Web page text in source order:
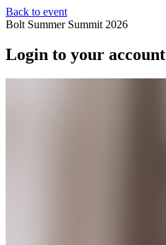
Back to event
Bolt Summer Summit 2026
Login to your account